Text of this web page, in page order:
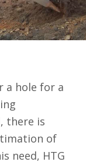
a hole for a
there is
of
need, HTG